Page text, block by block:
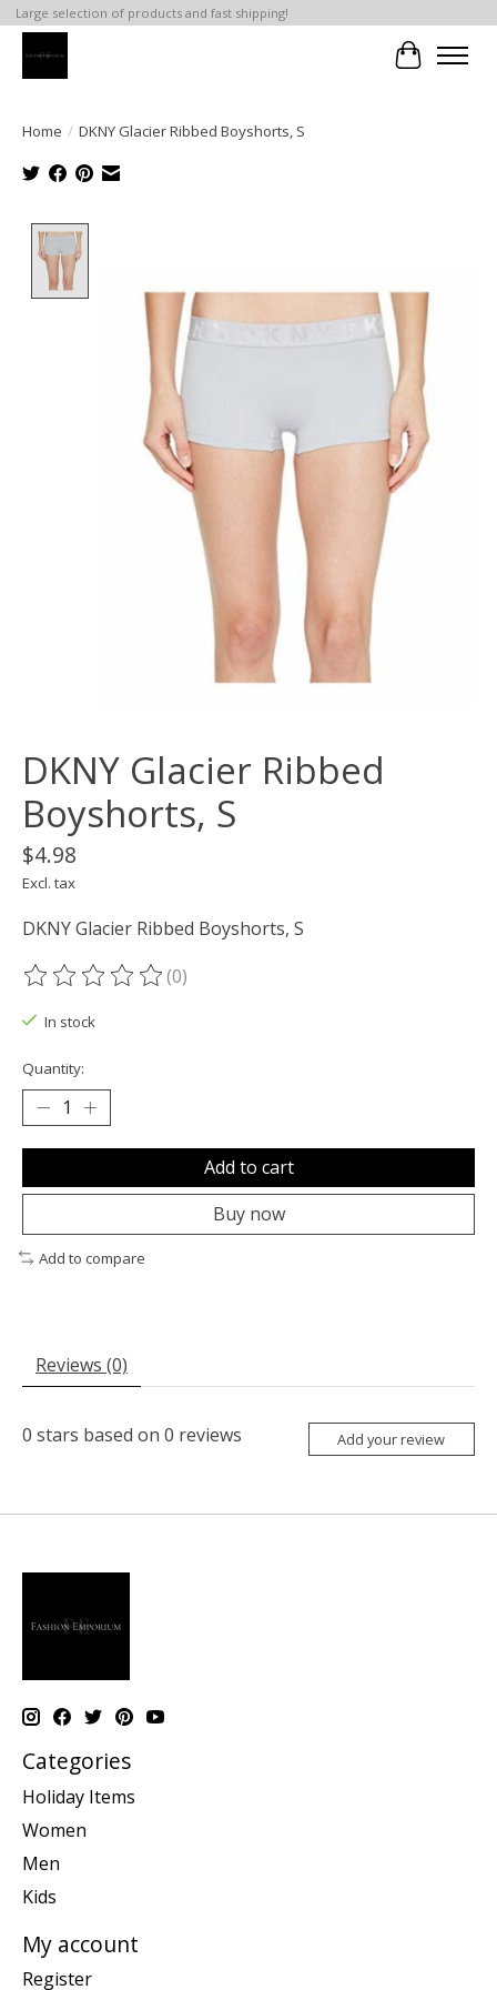
Large selection of products and fast shipping!
Cart
Home / DKNY Glacier Ribbed Boyshorts, S
DKNY Glacier Ribbed
Boyshorts, S
$4.98
Excl. tax
DKNY Glacier Ribbed Boyshorts, S
The rating of this product is
(0)
In stock
Quantity:
Add to cart
Buy now
Add to compare
Reviews (0)
0 stars based on 0 reviews Add your review
Categories
Holiday Items
Women
Men
Kids
My account
Register